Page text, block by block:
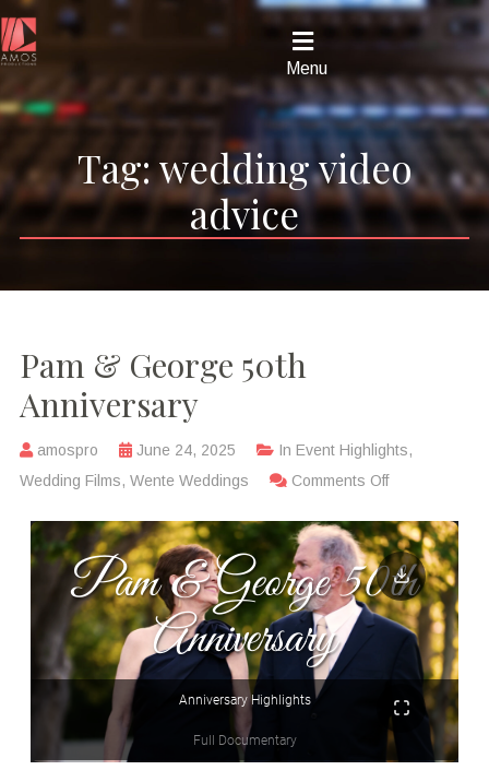
Menu
Tag:wedding video
advice
Pam & George 50th
Anniversary
amospro June 24, 2025 In Event Highlights,
Wedding Films, Wente Weddings Comments Off